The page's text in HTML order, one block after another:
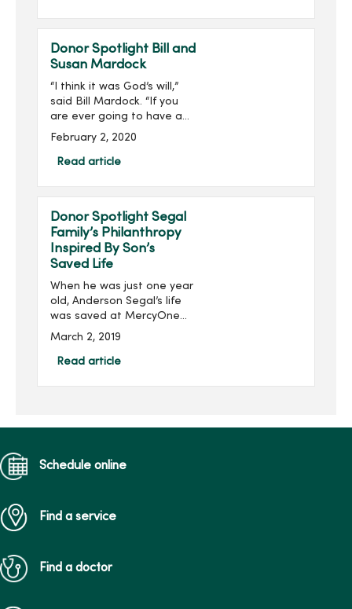
Donor Spotlight Bill and
Susan Mardock
“I think it was God’s will,”
said Bill Mardock. “If you
are ever going to have a
heart attack, being in the
right place at the right
time helps out a lot.”Three
February 2, 2020
Read article
Donor Spotlight Segal
Family’s Philanthropy
Inspired By Son’s
Saved Life
When he was just one year
old, Anderson Segal’s life
was saved at MercyOne
Children’s Hospital by an
oxygenation (ECMO)
March 2, 2019
Read article
Schedule online
Find a service
Find a doctor